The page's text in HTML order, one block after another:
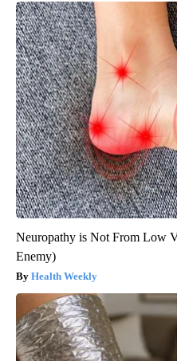
Neuropathy is Not From Low
Enemy)
Health Weekly